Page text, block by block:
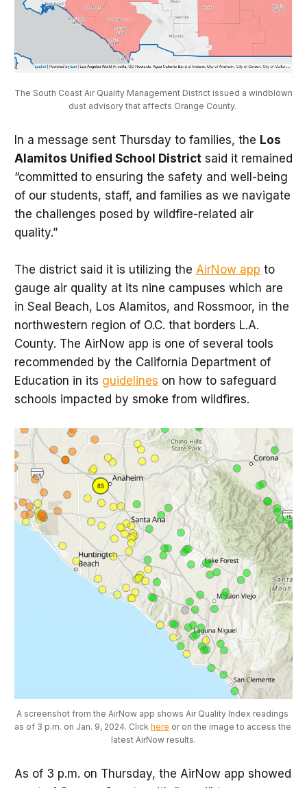
The South Coast Air Quality Management District issued a windblown
dust advisory that affects Orange County.
In a message sent Thursday to families, the Los
Alamitos Unified School Districtsaid it remained
“committed to ensuring the safety and well-being
of our students, staff, and families as we navigate
the challenges posed by wildfire-related air
quality.”
The district said it is utilizing the AirNow app to
gauge air quality at its nine campuses which are
in Seal Beach, Los Alamitos, and Rossmoor, in the
northwestern region of O.C. that borders L.A.
County. The AirNow app is one of several tools
recommended by the California Department of
Education in its guidelines on how to safeguard
schools impacted by smoke from wildfires.
A screenshot from the AirNow app shows Air Quality Index readings
as of 3 p.m. on Jan. 9, 2024. Click here or on the image to access the
latest AirNow results.
As of 3 p.m. on Thursday, the AirNow app showed